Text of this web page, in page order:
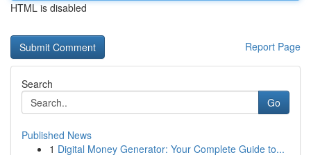
HTML is disabled
Report Page
Search
Go
Published News
1 Digital Money Generator: Your Complete Guide to...